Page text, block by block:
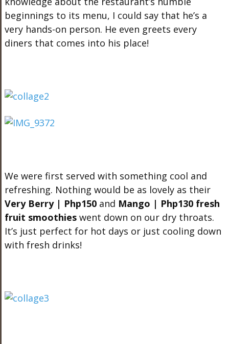
beginnings to its menu, I could say that he’s a
very hands-on person. He even greets every
diners that comes into his place!
We were first served with something cool and
refreshing. Nothing would be as lovely as their
Very Berry | Php150and Mango | Php130 fresh
fruit smoothieswent down on our dry throats.
It’s just perfect for hot days or just cooling down
with fresh drinks!